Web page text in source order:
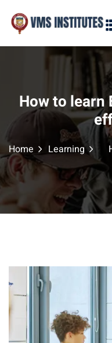
How to learn
Home Learning
Sign in
Don’t
Remember me